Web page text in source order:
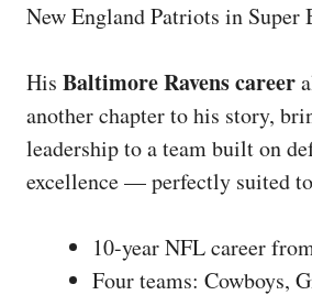
New England Patriots in Super
His Baltimore Ravens career
another chapter to his story,
leadership to a team built on
excellence — perfectly suited
10-year NFL career
Four teams: Cowboys,